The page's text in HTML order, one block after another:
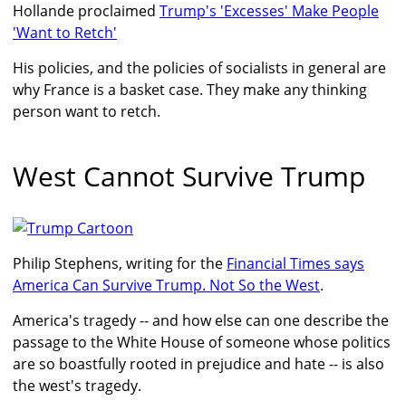
Hollande proclaimed Trump's 'Excesses' Make People
'Want to Retch'
His policies, and the policies of socialists in general are
why France is a basket case. They make any thinking
person want to retch.
West Cannot Survive Trump
Philip Stephens, writing for the Financial Times says
America Can Survive Trump. Not So the West.
America's tragedy -- and how else can one describe the
passage to the White House of someone whose politics
are so boastfully rooted in prejudice and hate -- is also
the west's tragedy.